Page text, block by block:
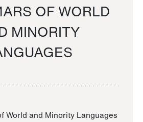
OF WORLD
MINORITY
World and Minority Languages